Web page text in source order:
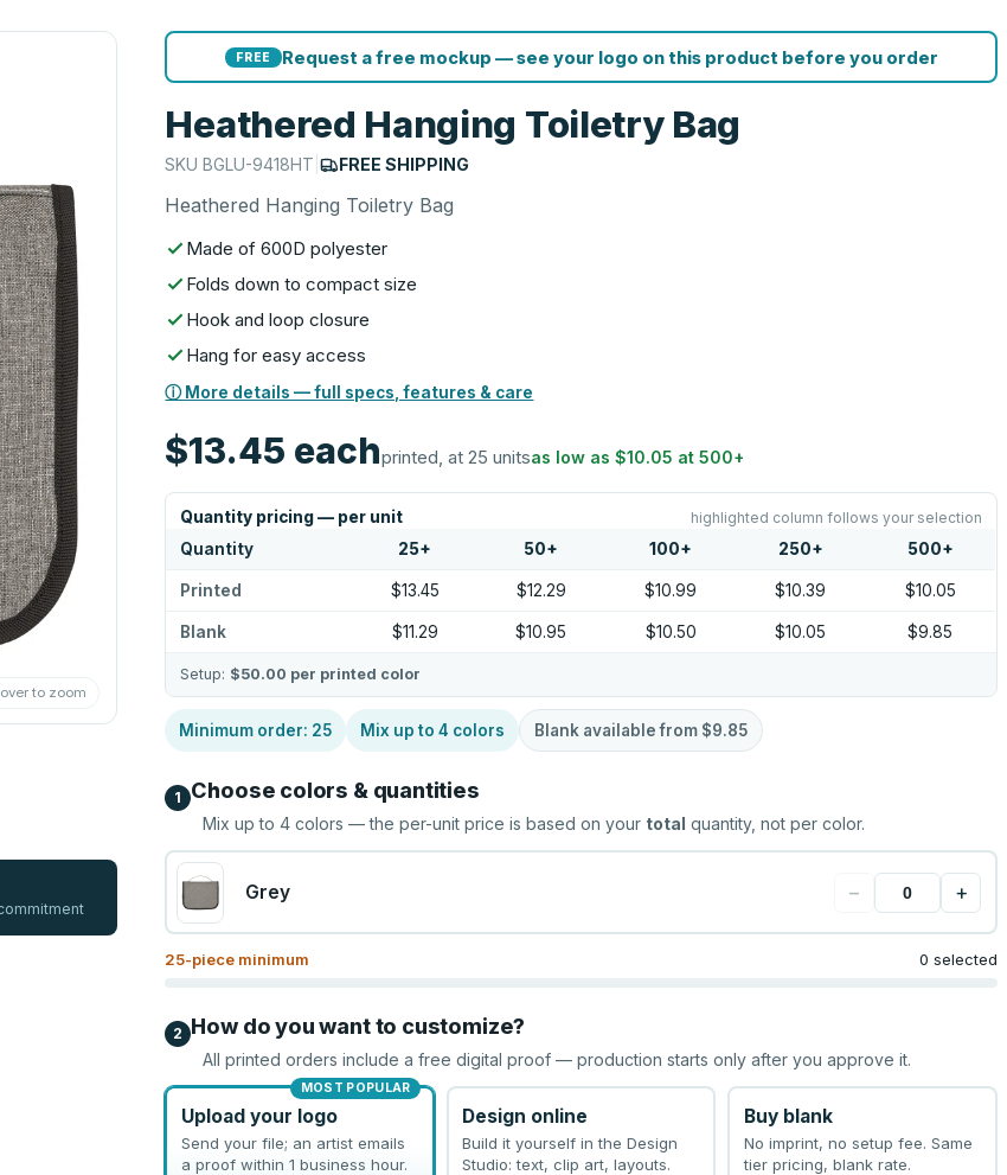
to zoom
FREE Request a free mockup — see your logo on this product before you order
Heathered Hanging Toiletry Bag
SKUBGLU-9418HT | FREE SHIPPING
Heathered Hanging Toiletry Bag
Made of 600D polyester
Folds down to compact size
Hook and loop closure
Hang for easy access
ⓘ More details — full specs, features & care
$13.45 eachprinted, at 25 unitsas low as$10.05 at500+
Quantity pricing — per unit highlighted column follows your selection
Quantity 25+ 50+ 100+ 250+ 500+
Printed $13.45 $12.29 $10.99 $10.39 $10.05
Blank $11.29 $10.95 $10.50 $10.05 $9.85
Setup: $50.00 per printed color
Minimum order: 25 Mix up to4 colors Blank available from $9.85
1 Choose colors & quantities
Mix up to4 colors — the per-unit price is based on your total quantity, not per color.
Grey − +
25-piece minimum 0 selected
2 How do you want to customize?
All printed orders include a free digital proof — production starts only after you approve it.
MOST POPULAR
Upload your logo
Send your file; an artist emails
a proof within 1 business hour.
Design online
Build it yourself in the Design
Studio: text, clip art, layouts.
Buy blank
No imprint, no setup fee. Same
tier pricing, blank rate.